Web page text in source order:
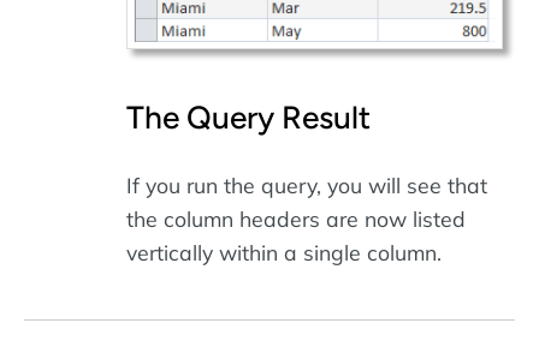
The Query Result
If you run the query, you will see that
the column headers are now listed
vertically within a single column.